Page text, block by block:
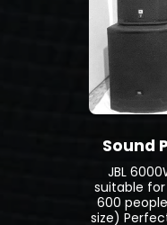
Sound
JBL
suitable
600
size)